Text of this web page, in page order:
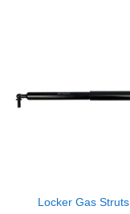
Locker Gas Struts